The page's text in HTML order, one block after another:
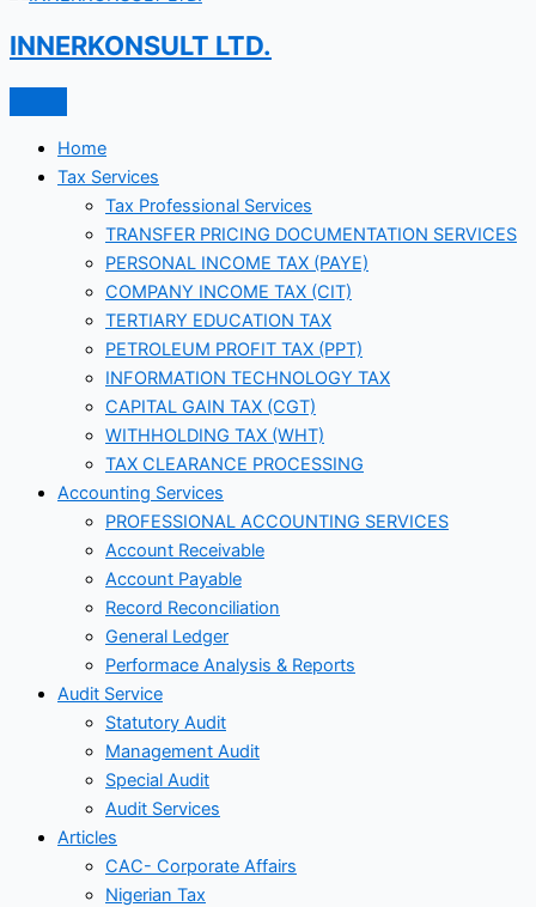
INNERKONSULT LTD.
Home
Tax Services
Tax Professional Services
TRANSFER PRICING DOCUMENTATION SERVICES
PERSONAL INCOME TAX (PAYE)
COMPANY INCOME TAX (CIT)
TERTIARY EDUCATION TAX
PETROLEUM PROFIT TAX (PPT)
INFORMATION TECHNOLOGY TAX
CAPITAL GAIN TAX (CGT)
WITHHOLDING TAX (WHT)
TAX CLEARANCE PROCESSING
Accounting Services
PROFESSIONAL ACCOUNTING SERVICES
Account Receivable
Account Payable
Record Reconciliation
General Ledger
Performace Analysis & Reports
Audit Service
Statutory Audit
Management Audit
Special Audit
Audit Services
Articles
CAC- Corporate Affairs
Nigerian Tax